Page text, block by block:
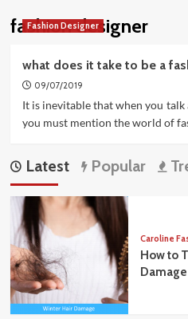
fashion designer
Fashion Designer
what does it take to be a
09/07/2019
It is inevitable that when you
you must mention the world of
Latest Popular
Caroline
How to
Damage